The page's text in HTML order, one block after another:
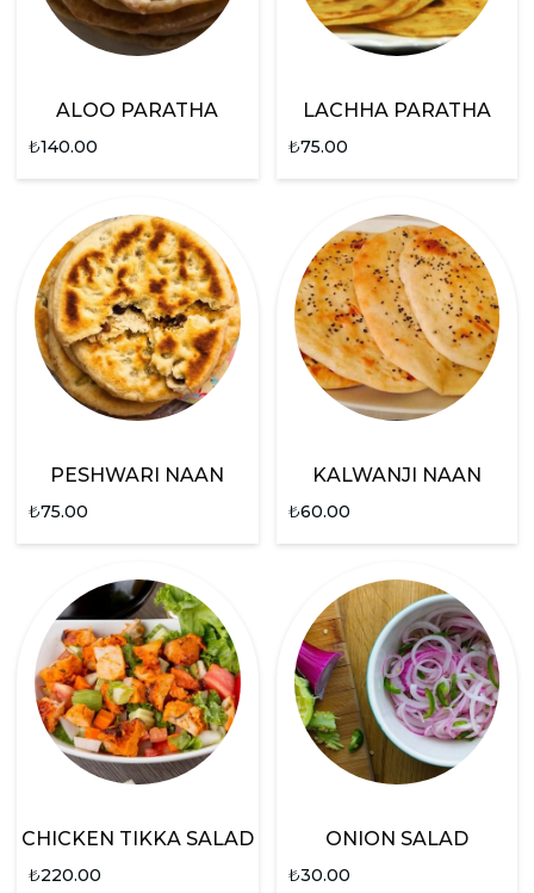
ALOO PARATHA
₺140.00
LACHHA PARATHA
₺75.00
PESHWARI NAAN
₺75.00
KALWANJI NAAN
₺60.00
CHICKEN TIKKA SALAD
₺220.00
ONION SALAD
₺30.00